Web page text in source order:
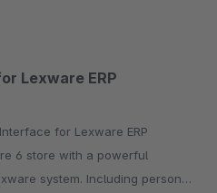
Lexware ERP
6 store with a powerful
system. Including personal